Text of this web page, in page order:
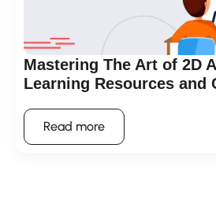
Mastering The Art of 2D
Learning Resources and
Read more